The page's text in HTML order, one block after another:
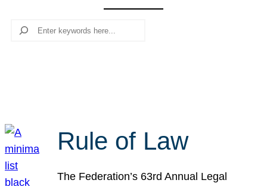
Search
Rule of Law
The Federation’s 63rd Annual Legal